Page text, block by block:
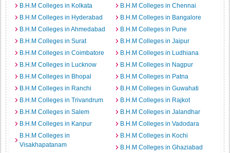
B.H.M Colleges in Kolkata
B.H.M Colleges in Chennai
B.H.M Colleges in Hyderabad
B.H.M Colleges in Bangalore
B.H.M Colleges in Ahmedabad
B.H.M Colleges in Pune
B.H.M Colleges in Surat
B.H.M Colleges in Jaipur
B.H.M Colleges in Coimbatore
B.H.M Colleges in Ludhiana
B.H.M Colleges in Lucknow
B.H.M Colleges in Nagpur
B.H.M Colleges in Bhopal
B.H.M Colleges in Patna
B.H.M Colleges in Ranchi
B.H.M Colleges in Guwahati
B.H.M Colleges in Trivandrum
B.H.M Colleges in Rajkot
B.H.M Colleges in Salem
B.H.M Colleges in Jalandhar
B.H.M Colleges in Kanpur
B.H.M Colleges in Vadodara
B.H.M Colleges in
Visakhapatanam
B.H.M Colleges in Kochi
B.H.M Colleges in Ghaziabad